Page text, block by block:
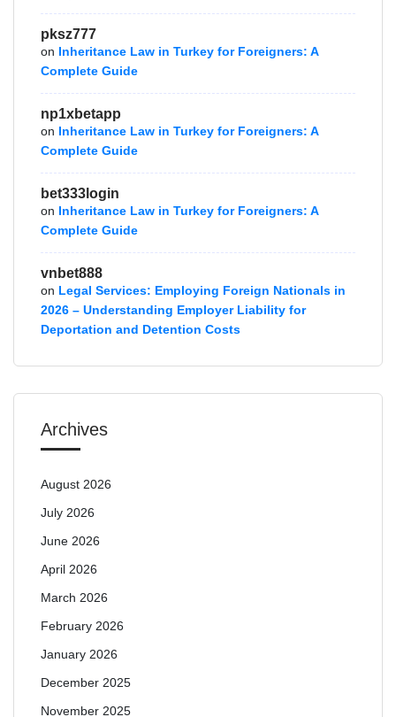
pksz777
on Inheritance Law in Turkey for Foreigners: A
Complete Guide
np1xbetapp
on Inheritance Law in Turkey for Foreigners: A
Complete Guide
bet333login
on Inheritance Law in Turkey for Foreigners: A
Complete Guide
vnbet888
on Legal Services: Employing Foreign Nationals in
2026 – Understanding Employer Liability for
Deportation and Detention Costs
Archives
August 2026
July 2026
June 2026
April 2026
March 2026
February 2026
January 2026
December 2025
November 2025